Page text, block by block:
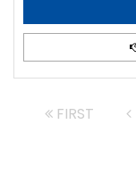
FIRST